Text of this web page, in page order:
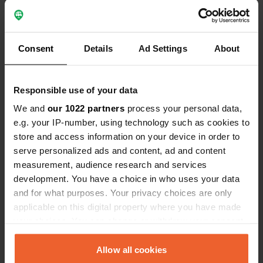
Consent Details Ad Settings About
Responsible use of your data
We and our 1022 partners process your personal data,
e.g. your IP-number, using technology such as cookies to
store and access information on your device in order to
serve personalized ads and content, ad and content
measurement, audience research and services
development. You have a choice in who uses your data
and for what purposes. Your privacy choices are only
applicable on this digital property where you have made
any time from the Cookie Declaration or by clicking on
the Privacy trigger icon.Allow all cookies
explanation of all the possibilities that are there,
facilities and restaurant with simple menu, bread
Reviewed a location about 4 years ago
Sitecode:
Super nice campsite with very nice owners,
sanitary facilities are above expectations even
with rain shower and very clean. nice big places
for camper and caravan. Goslar can be reached
via a beautiful route through the forest or via the
free bus that stops in front of the campsite. View
is beautiful. Top place, definitely stop by and